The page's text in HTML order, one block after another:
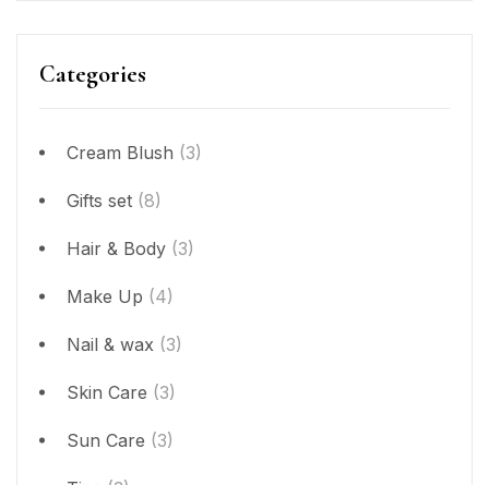
Categories
Cream Blush (3)
Gifts set (8)
Hair & Body (3)
Make Up (4)
Nail & wax (3)
Skin Care (3)
Sun Care (3)